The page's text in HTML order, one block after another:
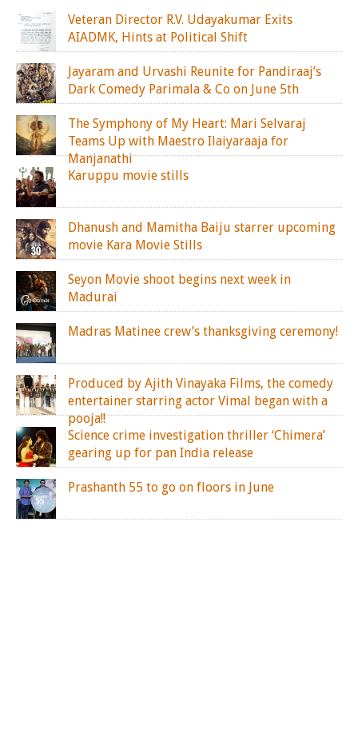
Veteran Director R.V. Udayakumar Exits
AIADMK, Hints at Political Shift
Jayaram and Urvashi Reunite for Pandiraaj’s
Dark Comedy Parimala & Co on June 5th
The Symphony of My Heart: Mari Selvaraj
Teams Up with Maestro Ilaiyaraaja for
Manjanathi
Karuppu movie stills
Dhanush and Mamitha Baiju starrer upcoming
movie Kara Movie Stills
Seyon Movie shoot begins next week in
Madurai
Madras Matinee crew’s thanksgiving ceremony!
Produced by Ajith Vinayaka Films, the comedy
entertainer starring actor Vimal began with a
pooja!!
Science crime investigation thriller ‘Chimera’
gearing up for pan India release
Prashanth 55 to go on floors in June